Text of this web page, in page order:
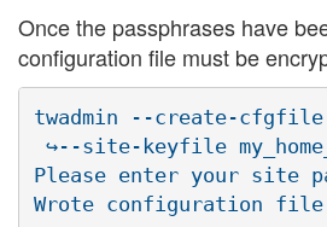
Once the passphrases have
configuration file must be
twadmin --create-
↪--site-keyfile
Please enter your site